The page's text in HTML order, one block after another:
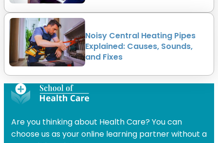
Noisy Central Heating Pipes
Explained: Causes, Sounds,
and Fixes
Are you thinking about Health Care? You can
choose us as your online learning partner without a